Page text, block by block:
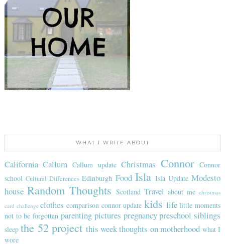
WHAT I WRITE ABOUT
California Callum Callum update Christmas Connor
Connor
school Cultural Differences Edinburgh Food Isla Isla Update Modesto
house Random Thoughts Scotland Travel about me christmas
card challenge clothes comparison connor update kids life little moments
not to be forgotten parenting pictures pregnancy preschool siblings
sleep the 52 project this weekthoughts on motherhood what I
wore